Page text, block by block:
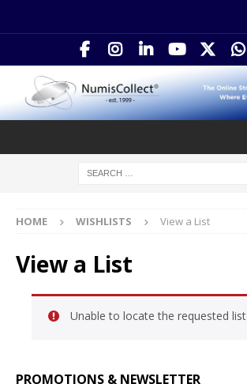
HOME WISHLISTS View a List
View a List
Unable to locate the requested list
PROMOTIONS & NEWSLETTER